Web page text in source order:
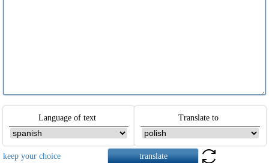
Language of text Translate to
keep your choice